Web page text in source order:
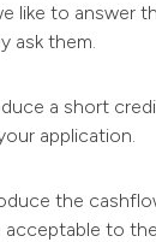
like to answer
ask them.
a short
application.
the
acceptable to